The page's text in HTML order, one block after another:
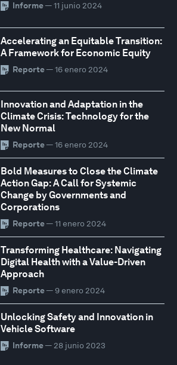
Informe— 11 junio 2024
Accelerating an Equitable Transition:
A Framework for Economic Equity
Reporte— 16 enero 2024
Innovation and Adaptation in the
Climate Crisis: Technology for the
New Normal
Reporte— 16 enero 2024
Bold Measures to Close the Climate
Action Gap: A Call for Systemic
Change by Governments and
Corporations
Reporte— 11 enero 2024
Transforming Healthcare: Navigating
Digital Health with a Value-Driven
Approach
Reporte— 9 enero 2024
Unlocking Safety and Innovation in
Vehicle Software
Informe— 28 junio 2023